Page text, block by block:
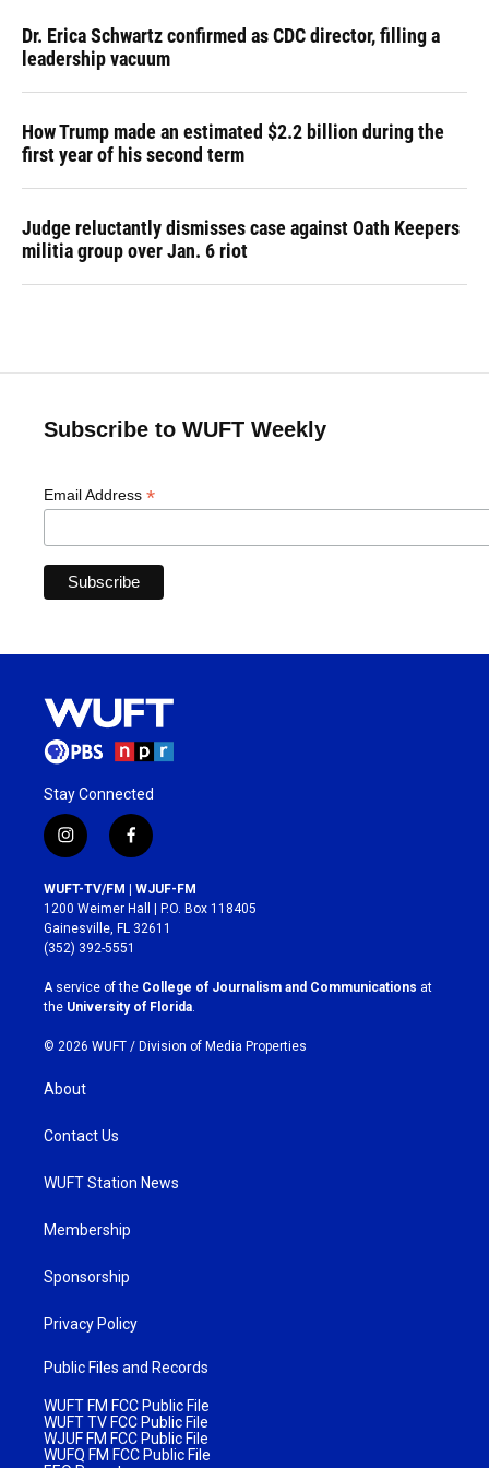
Dr. Erica Schwartz confirmed as CDC director, filling a
leadership vacuum
How Trump made an estimated $2.2 billion during the
first year of his second term
Judge reluctantly dismisses case against Oath Keepers
militia group over Jan. 6 riot
Subscribe to WUFT Weekly
Email Address *
Stay Connected
i
n
s
t
a
g
r
a
m
f
a
c
e
b
o
k
WUFT-TV/FM | WJUF-FM
1200 Weimer Hall | P.O. Box 118405
Gainesville, FL 32611
(352) 392-5551
A service of the College of Journalism and Communications at
the University of Florida
© 2026 WUFT / Division of Media Properties
About
Contact Us
WUFT Station News
Membership
Sponsorship
Privacy Policy
Public Files and Records
WUFT FM FCC Public File
WUFT TV FCC Public File
WJUF FM FCC Public File
WUFQ FM FCC Public File